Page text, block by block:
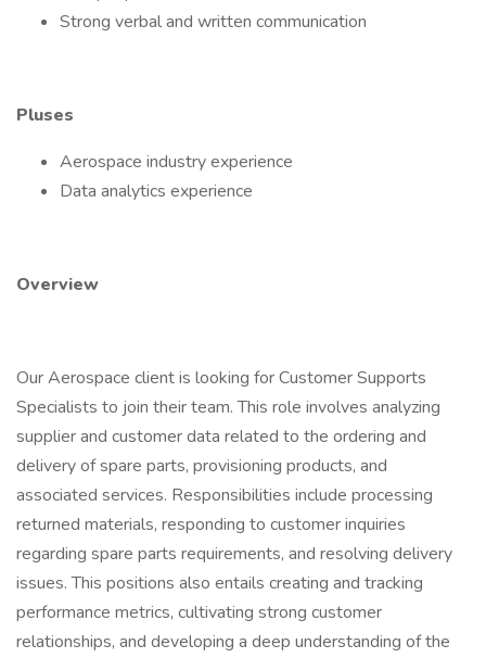
Strong verbal and written communication
Pluses
Aerospace industry experience
Data analytics experience
Overview
Our Aerospace client is looking for Customer Supports
Specialists to join their team. This role involves analyzing
supplier and customer data related to the ordering and
delivery of spare parts, provisioning products, and
associated services. Responsibilities include processing
returned materials, responding to customer inquiries
regarding spare parts requirements, and resolving delivery
issues. This positions also entails creating and tracking
performance metrics, cultivating strong customer
relationships, and developing a deep understanding of the